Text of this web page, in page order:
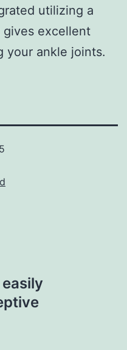
utilizing a
excellent
your ankle joints.